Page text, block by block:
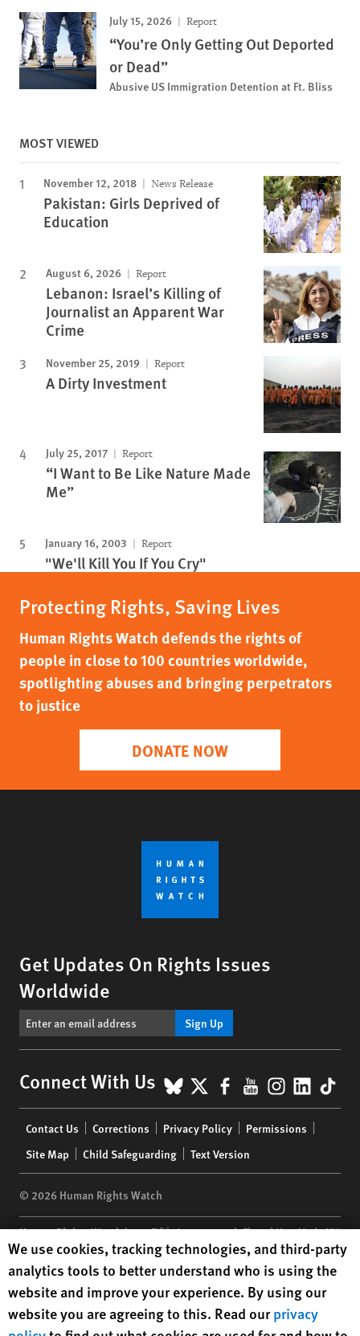
July 15, 2026 Report
“You’re Only Getting Out Deported
or Dead”
Abusive US Immigration Detention at Ft. Bliss
MOST VIEWED
November 12, 2018 News Release
Pakistan: Girls Deprived of
Education
August 6, 2026 Report
Lebanon: Israel’s Killing of
Journalist an Apparent War
Crime
November 25, 2019 Report
A Dirty Investment
July 25, 2017 Report
“I Want to Be Like Nature Made
Me”
January 16, 2003 Report
"We'll Kill You If You Cry"
Protecting Rights, Saving Lives
Human Rights Watch defends the rights of
people in close to 100 countries worldwide,
spotlighting abuses and bringing perpetrators
to justice
DONATE NOW
Get Updates On Rights Issues
Worldwide
Sign Up
Connect With Us BlueSky
X Facebook
YouTube
menu
Contact Us Corrections Privacy Policy
Permissions
Site Map
Child Safeguarding Text Version
© 2026 Human Rights Watch
Human Rights Watch| 350 Fifth Avenue, 34th Floor | New York,NY
10118-3299USA|t 1.212.290.4700
Human Rights Watchis a 501(C)(3) nonprofit registered in the US
under EIN: 13-2875808
Human Rights Watch cookie preferences
We use cookies, tracking technologies, and third-party
analytics tools to better understand who is using the
website and improve your experience. By using our
website you are agreeing to this. Read ourprivacy